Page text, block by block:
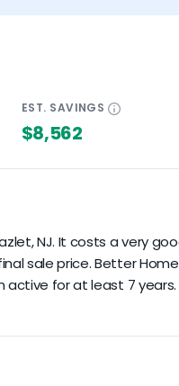
EST. SAVINGS
$8,562
NJ. It costs a very
sale price. Better
active for at least 7 years.